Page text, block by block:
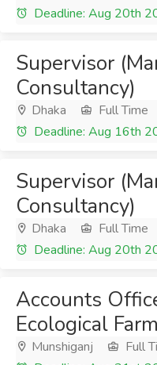
Deadline: Aug 20th
Supervisor
Consultancy)
Dhaka Full Time
Deadline: Aug 16th
Supervisor
Consultancy)
Dhaka Full Time
Deadline: Aug 20th
Accounts
Ecological Farm
Munshiganj Full